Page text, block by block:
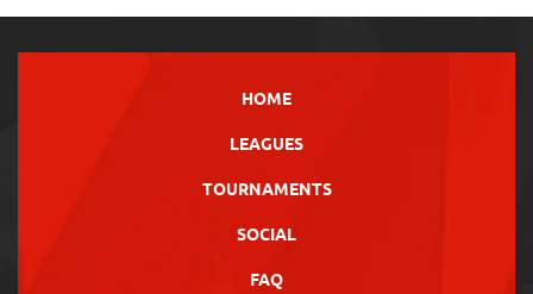
HOME
LEAGUES
TOURNAMENTS
SOCIAL
FAQ